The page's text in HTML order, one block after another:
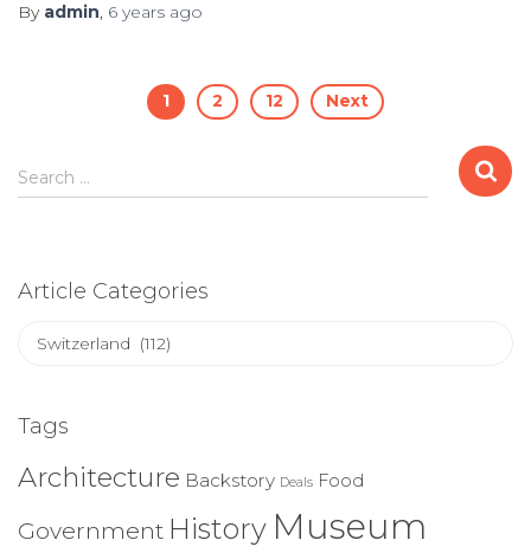
By admin, 6 years ago
pagination
1 2 12 Next
Search
for:
Search …
Article Categories
Article
Tags
Architecture Backstory Deals Food
Government History Museum